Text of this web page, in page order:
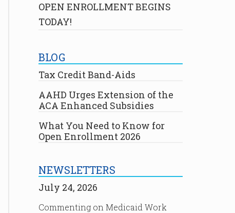
OPEN ENROLLMENT BEGINS
TODAY!
BLOG
Tax Credit Band-Aids
AAHD Urges Extension of the
ACA Enhanced Subsidies
What You Need to Know for
Open Enrollment 2026
NEWSLETTERS
July 24, 2026
Commenting on Medicaid Work